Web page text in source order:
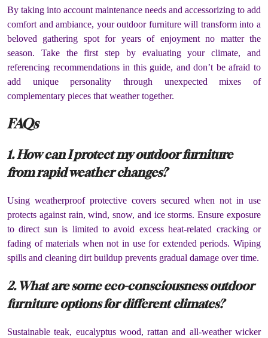
By taking into account maintenance needs and accessorizing to add
comfort and ambiance, your outdoor furniture will transform into a
beloved gathering spot for years of enjoyment no matter the
season. Take the first step by evaluating your climate, and
referencing recommendations in this guide, and don’t be afraid to
add unique personality through unexpected mixes of
complementary pieces that weather together.
FAQs
1. How can I protect my outdoor furniture
from rapid weather changes?
Using weatherproof protective covers secured when not in use
protects against rain, wind, snow, and ice storms. Ensure exposure
to direct sun is limited to avoid excess heat-related cracking or
fading of materials when not in use for extended periods. Wiping
spills and cleaning dirt buildup prevents gradual damage over time.
2. What are some eco-consciousness outdoor
furniture options for different climates?
Sustainable teak, eucalyptus wood, rattan and all-weather wicker